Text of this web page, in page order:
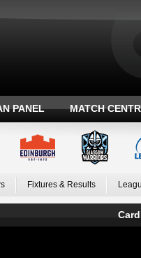
PANEL MATCH
Fixtures & Results